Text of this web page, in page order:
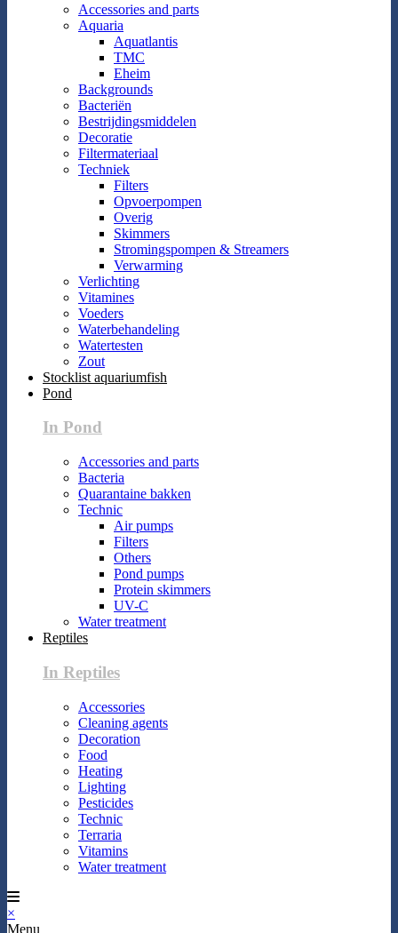
Accessories and parts
Aquaria
Aquatlantis
TMC
Eheim
Backgrounds
Bacteriën
Bestrijdingsmiddelen
Decoratie
Filtermateriaal
Techniek
Filters
Opvoerpompen
Overig
Skimmers
Stromingspompen & Streamers
Verwarming
Verlichting
Vitamines
Voeders
Waterbehandeling
Watertesten
Zout
Stocklist aquariumfish
Pond
In Pond
Accessories and parts
Bacteria
Quarantaine bakken
Technic
Air pumps
Filters
Others
Pond pumps
Protein skimmers
UV-C
Water treatment
Reptiles
In Reptiles
Accessories
Cleaning agents
Decoration
Food
Heating
Lighting
Pesticides
Technic
Terraria
Vitamins
Water treatment
×
Menu